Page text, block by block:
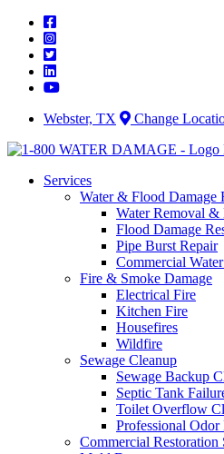
Skip
content
Webster, TX Change
Services
Water & Flood Damage
Water Removal &
Flood Damage
Pipe Burst Repair
Commercial
Fire & Smoke Damage
Electrical Fire
Kitchen Fire
Housefires
Wildfire
Sewage Cleanup
Sewage Backup
Septic Tank
Toilet Overflow
Professional Odor
Commercial Restoration